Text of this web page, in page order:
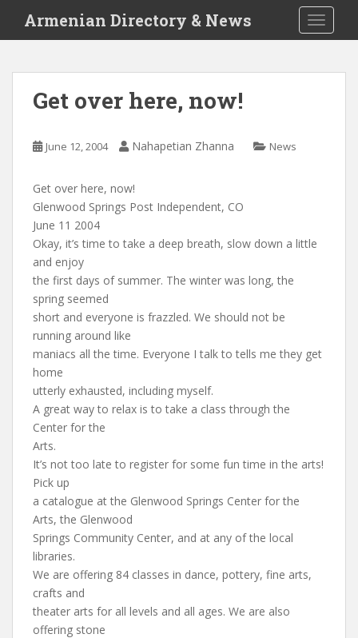
i
Armenian Directory & News
Get over here, now!
June 12, 2004 Nahapetian Zhanna News
Get over here, now!
Glenwood Springs Post Independent, CO
June 11 2004
Okay, it’s time to take a deep breath, slow down a little
and enjoy
the first days of summer. The winter was long, the
spring seemed
short and everyone is frazzled. We should not be
running around like
maniacs all the time. Everyone I talk to tells me they get
home
utterly exhausted, including myself.
A great way to relax is to take a class through the
Center for the
Arts.
It’s not too late to register for some fun time in the arts!
Pick up
a catalogue at the Glenwood Springs Center for the
Arts, the Glenwood
Springs Community Center, and at any of the local
libraries.
We are offering 84 classes in dance, pottery, fine arts,
crafts and
theater arts for all levels and all ages. We are also
offering stone